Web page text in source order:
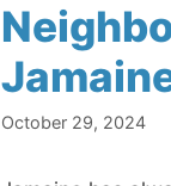
October 29, 2024